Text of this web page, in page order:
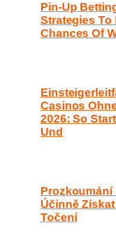
Pin-Up
Strategies To
Chances Of
Casinos
2026: So
Und
Prozkoumání
Účinně
Točení